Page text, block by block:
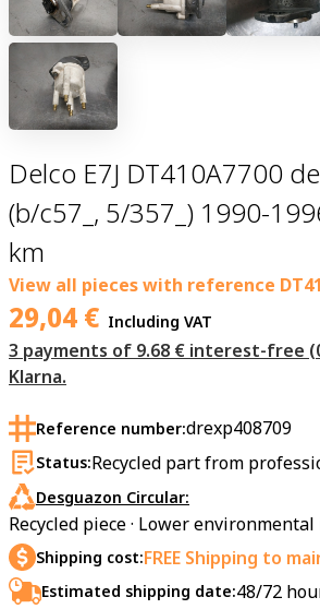
Delco E7J DT410A7700
(b/c57_, 5/357_) 1990-
km
View all pieces with reference
29,04 € Including VAT
3 payments of 9.68 € interest-free
Klarna.
Reference number:drexp408709
Status:Recycled part from
Desguazon Circular:
Recycled piece · Lower
Shipping cost:FREE Shipping to
Estimated shipping date:48/72